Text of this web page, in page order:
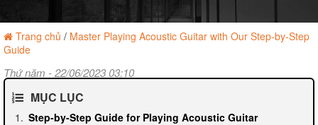
Trang chủ / Master Playing Acoustic Guitar with Our Step-by-Step
Guide
Thứ năm - 22/06/2023 03:10
MỤC LỤC
Step-by-Step Guide for Playing Acoustic Guitar